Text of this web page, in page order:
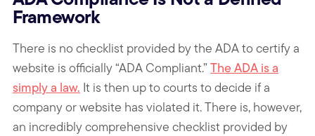
Framework
There is no checklist provided by the ADA to certify a
website is officially “ADA Compliant.” The ADA is a
simply a law. It is then up to courts to decide if a
company or website has violated it. There is, however,
an incredibly comprehensive checklist provided by